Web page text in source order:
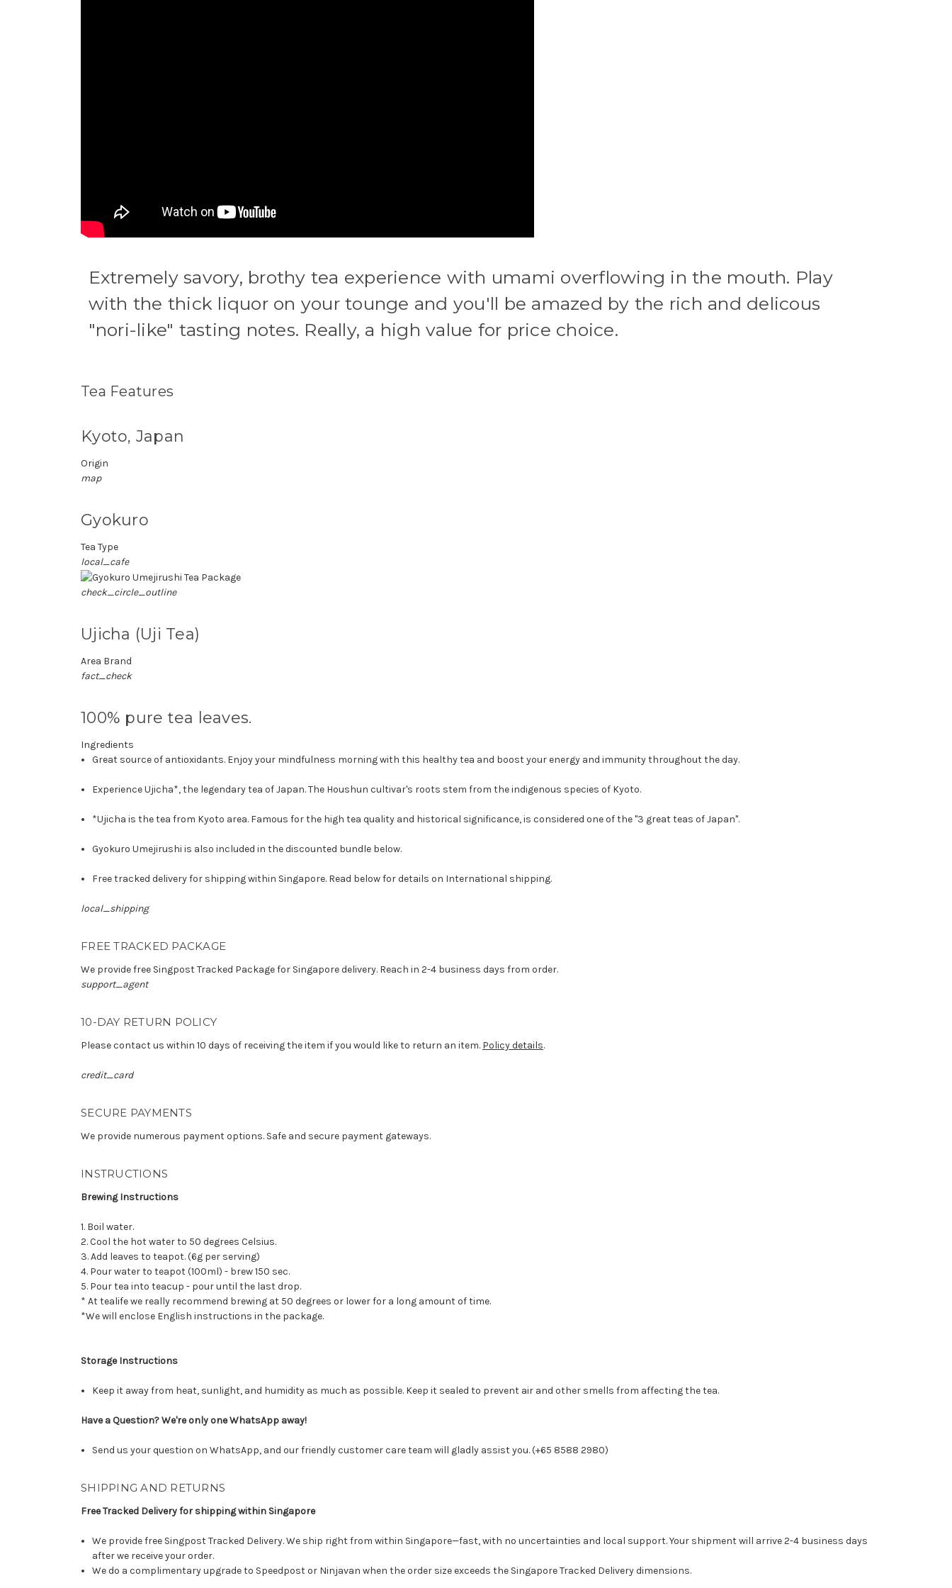
Extremely savory, brothy tea experience with umami overflowing in the mouth. Play
with the thick liquor on your tounge and you'll be amazed by the rich and delicous
"nori-like" tasting notes. Really, a high value for price choice.
Tea Features
Kyoto, Japan
Origin
map
Gyokuro
Tea Type
local_cafe
check_circle_outline
Ujicha (Uji Tea)
Area Brand
fact_check
100% pure tea leaves.
Ingredients
Great source of antioxidants. Enjoy your mindfulness morning with this healthy tea and boost your energy and immunity throughout the day.
Experience Ujicha*, the legendary tea of Japan. The Houshun cultivar's roots stem from the indigenous species of Kyoto.
*Ujicha is the tea from Kyoto area. Famous for the high tea quality and historical significance, is considered one of the "3 great teas of Japan".
Gyokuro Umejirushi is also included in the discounted bundle below.
Free tracked delivery for shipping within Singapore. Read below for details on International shipping.
local_shipping
FREE TRACKED PACKAGE
We provide free Singpost Tracked Package for Singapore delivery. Reach in 2-4 business days from order.
support_agent
10-DAY RETURN POLICY
Please contact us within 10 days of receiving the item if you would like to return an item. Policy details.
credit_card
SECURE PAYMENTS
We provide numerous payment options. Safe and secure payment gateways.
INSTRUCTIONS
Brewing Instructions
1. Boil water.
2. Cool the hot water to 50 degrees Celsius.
3. Add leaves to teapot. (6g per serving)
4. Pour water to teapot (100ml) - brew 150 sec.
5. Pour tea into teacup - pour until the last drop.
* At tealife we really recommend brewing at 50 degrees or lower for a long amount of time.
*We will enclose English instructions in the package.
Storage Instructions
Keep it away from heat, sunlight, and humidity as much as possible. Keep it sealed to prevent air and other smells from affecting the tea.
Have a Question? We're only one WhatsApp away!
Send us your question on WhatsApp, and our friendly customer care team will gladly assist you. (+65 8588 2980)
SHIPPING AND RETURNS
Free Tracked Delivery for shipping within Singapore
We provide free Singpost Tracked Delivery. We ship right from within Singapore—fast, with no uncertainties and local support. Your shipment will arrive 2-4 business days
after we receive your order.
We do a complimentary upgrade to Speedpost or Ninjavan when the order size exceeds the Singapore Tracked Delivery dimensions.